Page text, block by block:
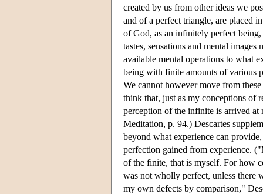
created by us from other ideas we
and of a perfect triangle, are placed
of God, as an infinitely perfect
tastes, sensations and mental
available mental operations to what
being with finite amounts of various
We cannot however move from
think that, just as my conceptions of
perception of the infinite is arrived at
Meditation, p. 94.) Descartes
beyond what experience can
perfection gained from experience.
of the finite, that is myself. For how
was not wholly perfect, unless there
my own defects by comparison,"